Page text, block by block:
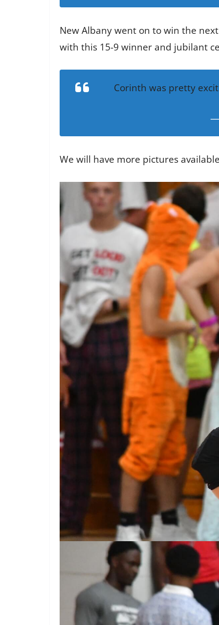
New Albany went on to win the
with this 15-9 winner and jubilant
Corinth was pretty
—
We will have more pictures